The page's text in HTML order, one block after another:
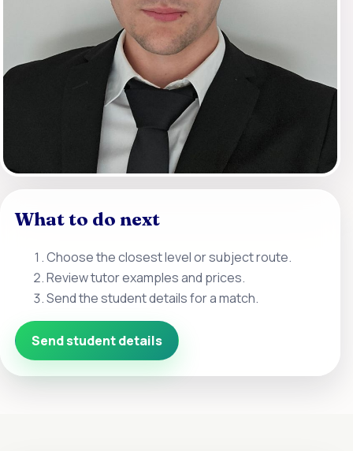
What to do next
Choose the closest level or subject route.
Review tutor examples and prices.
Send the student details for a match.
Send student details